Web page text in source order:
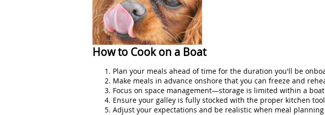
How to Cook on a Boat
Plan your meals ahead of time for the duration you'll be
Make meals in advance onshore that you can freeze and
Focus on space management—storage is limited within a
Ensure your galley is fully stocked with the proper kitchen
Adjust your expectations and be realistic when meal planning